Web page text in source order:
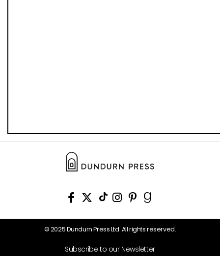
© 2025 Dundurn Press Ltd. All rights reserved.
Subscribe to our Newsletter